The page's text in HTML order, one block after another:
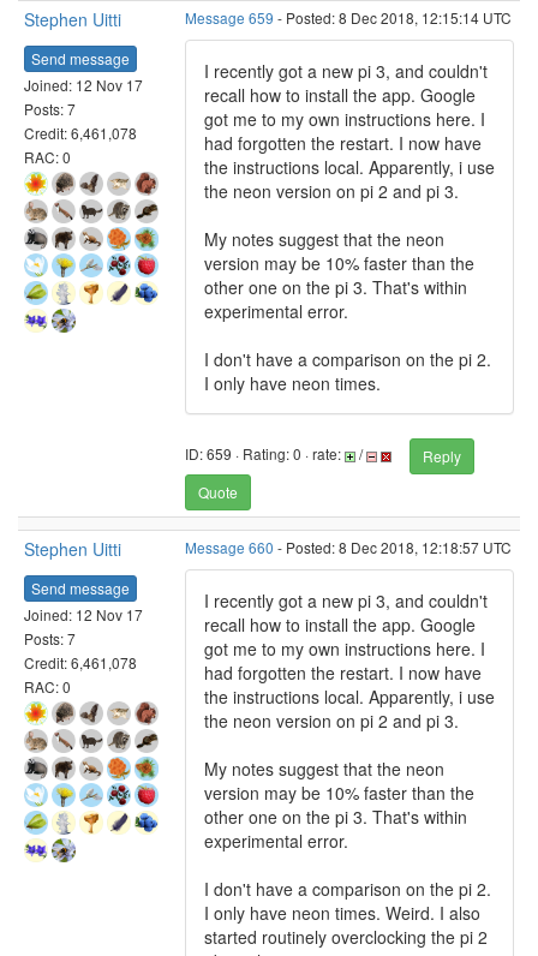
Stephen Uitti
Send message
Joined: 12 Nov 17
Posts: 7
Credit: 6,461,078
RAC: 0
Message 659 - Posted: 8 Dec 2018, 12:15:14 UTC
I recently got a new pi 3, and couldn't
recall how to install the app. Google
got me to my own instructions here. I
had forgotten the restart. I now have
the instructions local. Apparently, i use
the neon version on pi 2 and pi 3.
My notes suggest that the neon
version may be 10% faster than the
other one on the pi 3. That's within
experimental error.
I don't have a comparison on the pi 2.
I only have neon times.
ID: 659 · Rating: 0 · rate: /
Reply
Quote
Stephen Uitti
Send message
Joined: 12 Nov 17
Posts: 7
Credit: 6,461,078
RAC: 0
Message 660 - Posted: 8 Dec 2018, 12:18:57 UTC
I recently got a new pi 3, and couldn't
recall how to install the app. Google
got me to my own instructions here. I
had forgotten the restart. I now have
the instructions local. Apparently, i use
the neon version on pi 2 and pi 3.
My notes suggest that the neon
version may be 10% faster than the
other one on the pi 3. That's within
experimental error.
I don't have a comparison on the pi 2.
I only have neon times. Weird. I also
started routinely overclocking the pi 2